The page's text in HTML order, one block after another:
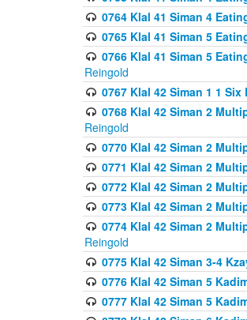
0764 Klal 41 Siman 4
0765 Klal 41 Siman 5
0766 Klal 41 Siman 5
Reingold
0767 Klal 42 Siman 1 1
0768 Klal 42 Siman 2
Reingold
0770 Klal 42 Siman 2
0771 Klal 42 Siman 2
0772 Klal 42 Siman 2
0773 Klal 42 Siman 2
0774 Klal 42 Siman 2
Reingold
0775 Klal 42 Siman 3-4
0776 Klal 42 Siman 5
0777 Klal 42 Siman 5